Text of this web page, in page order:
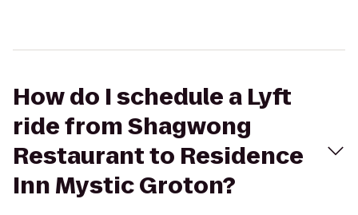
How do I schedule a Lyft
ride from Shagwong
Restaurant to Residence
Inn Mystic Groton?